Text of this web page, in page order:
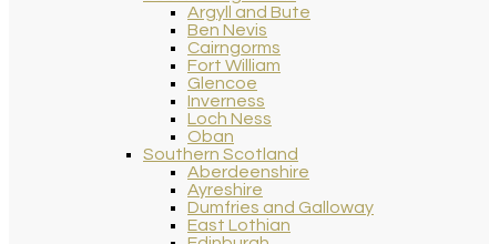
Argyll and Bute
Ben Nevis
Cairngorms
Fort William
Glencoe
Inverness
Loch Ness
Oban
Southern Scotland
Aberdeenshire
Ayreshire
Dumfries and Galloway
East Lothian